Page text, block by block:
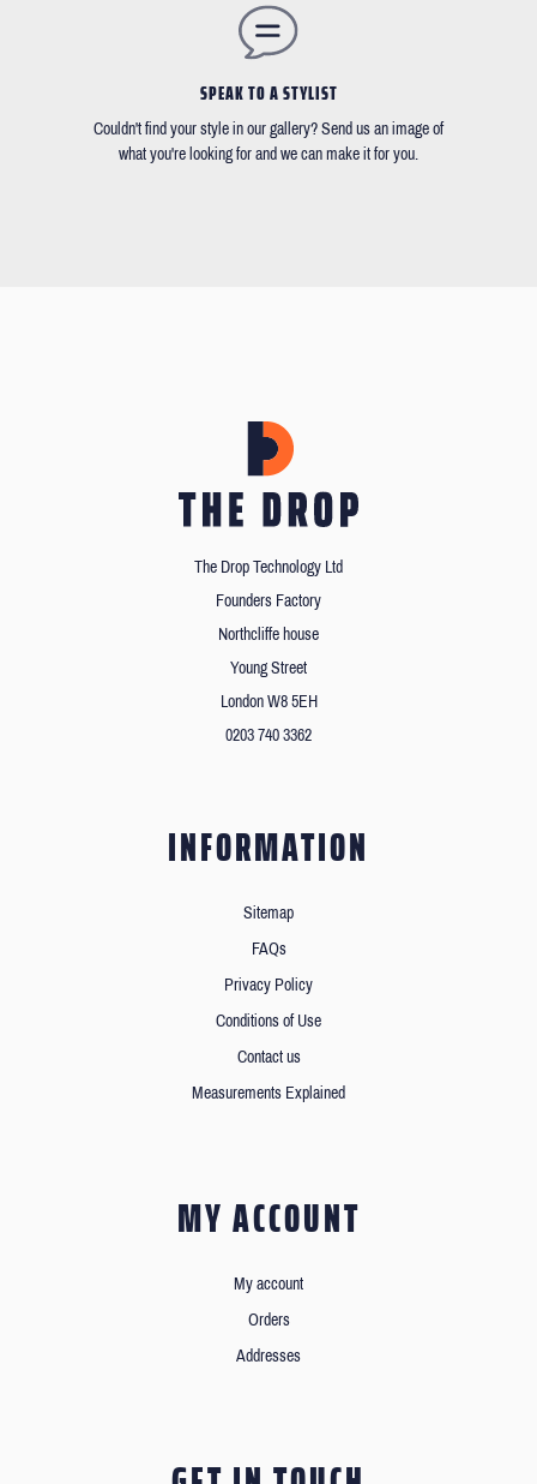
SPEAK TO A STYLIST
Couldn't find your style in our gallery? Send us an image of
what you're looking for and we can make it for you.
The Drop Technology Ltd
Founders Factory
Northcliffe house
Young Street
London W8 5EH
0203 740 3362
INFORMATION
Sitemap
FAQs
Privacy Policy
Conditions of Use
Contact us
Measurements Explained
MY ACCOUNT
My account
Orders
Addresses